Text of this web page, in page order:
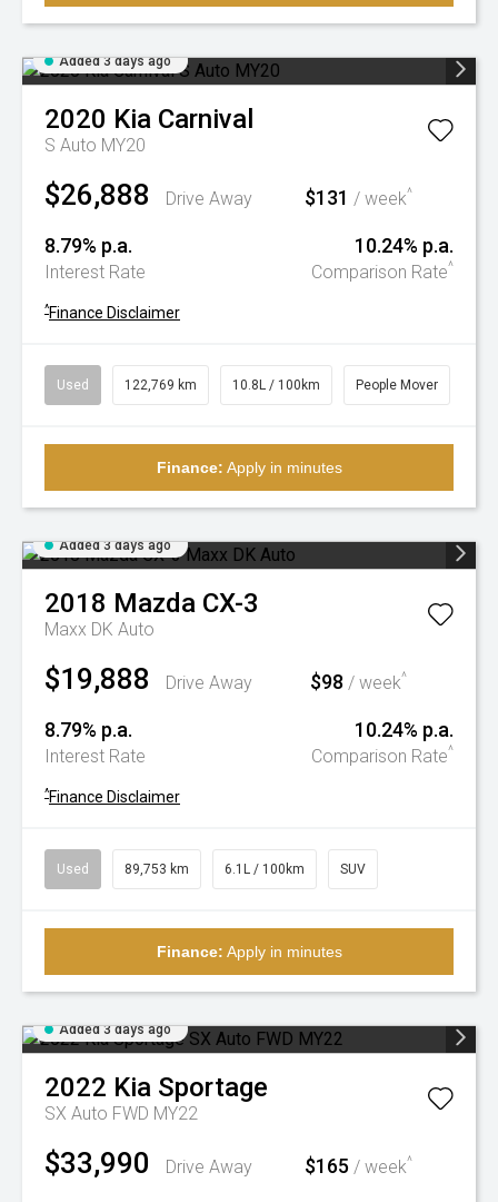
Added 3 days ago
2020 Kia Carnival
S Auto MY20
$26,888 Drive Away $131 / week^
8.79% p.a.
Interest Rate
10.24% p.a.
Comparison Rate^
^Finance Disclaimer
Used 122,769 km 10.8L / 100km People Mover
Finance: Apply in minutes
Added 3 days ago
2018 Mazda CX-3
Maxx DK Auto
$19,888 Drive Away $98 / week^
8.79% p.a.
Interest Rate
10.24% p.a.
Comparison Rate^
^Finance Disclaimer
Used 89,753 km 6.1L / 100km SUV
Finance: Apply in minutes
Added 3 days ago
2022 Kia Sportage
SX Auto FWD MY22
$33,990 Drive Away $165 / week^